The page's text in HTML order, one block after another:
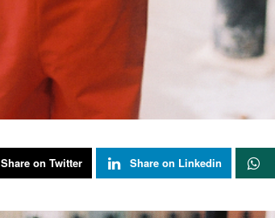
Share on Twitter Share on Linkedin